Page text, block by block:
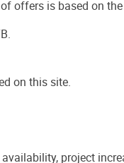
offers is based on
on this site.
project